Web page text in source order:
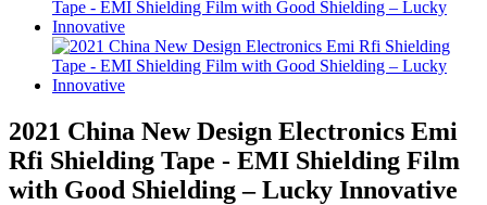
2021 China New Design Electronics Emi
Rfi Shielding Tape - EMI Shielding Film
with Good Shielding – Lucky Innovative